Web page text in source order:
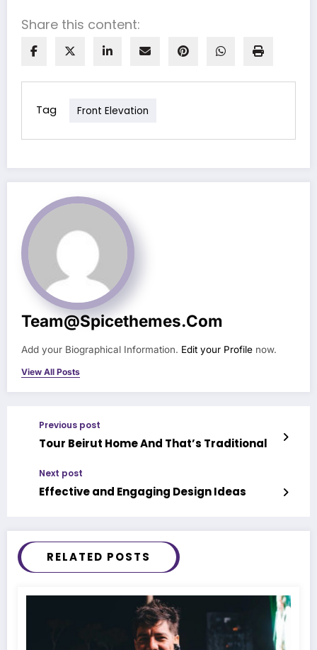
Share this content:
Tag Front Elevation
Team@spicethemes.com
Add your Biographical Information. Edit your Profile now.
View All Posts
Previous post
Tour Beirut Home And That’s Traditional
Next post
Effective and Engaging Design Ideas
RELATED POSTS